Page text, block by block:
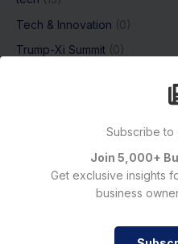
Subscribe to
Join 5,000+
Get exclusive insights
business
Tech & Innovation (0)
Trump-Xi Summit (0)
Subscribe